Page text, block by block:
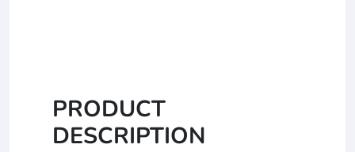
PRODUCT
DESCRIPTION